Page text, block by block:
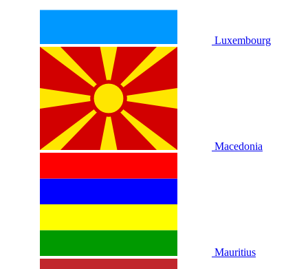
Luxembourg
Macedonia
Mauritius